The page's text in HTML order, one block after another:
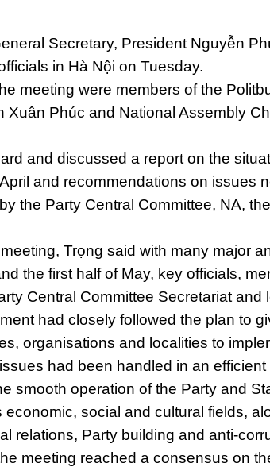
Secretary, President Nguyễn
in Hà Nội on Tuesday.
meeting were members of the
Xuân Phúc and National Assembly
and discussed a report on the
and recommendations on issues
the Party Central Committee, NA,
Trọng said with many major
the first half of May, key officials,
Central Committee Secretariat and
had closely followed the plan to
organisations and localities to
had been handled in an
smooth operation of the Party and
economic, social and cultural fields,
relations, Party building and anti-
meeting reached a consensus on